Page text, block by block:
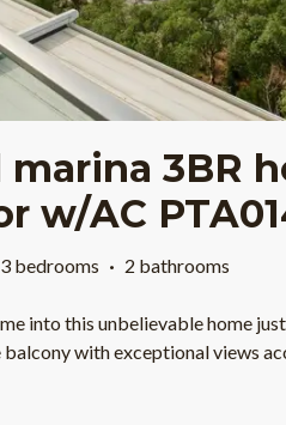
3BR
w/AC
3 bedrooms · 2 bathrooms
into this unbelievable home
with exceptional views